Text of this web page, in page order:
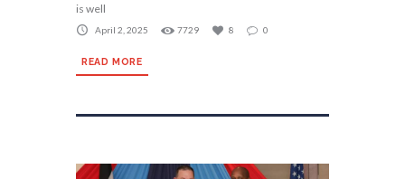
is well
April 2, 2025 7729 8 0
READ MORE